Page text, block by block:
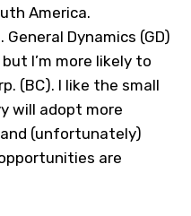
America.
General Dynamics (GD)
I’m more likely to
(BC). I like the small
will adopt more
(unfortunately)
are